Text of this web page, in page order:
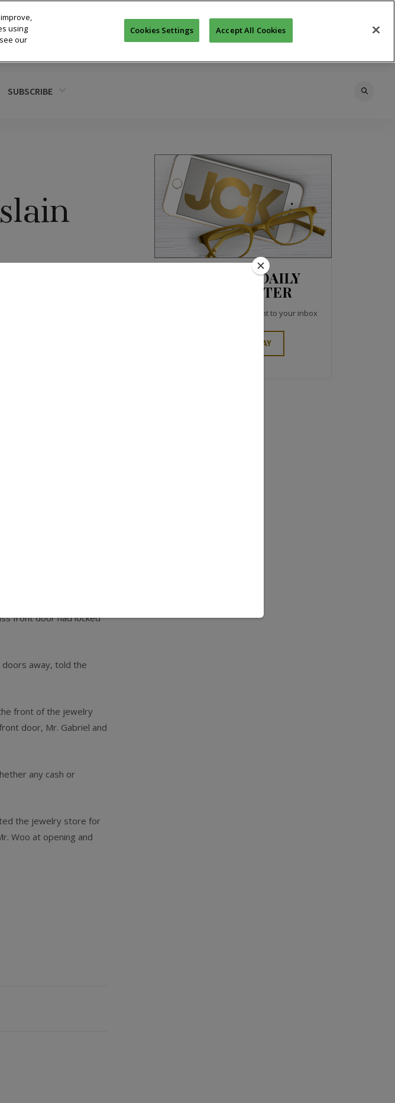
SUBSCRIBE
shop in Queens, the
& S. Jewelry, at
wound to his right
an artery,
they saw Mr. Woo
front door had locked
doors away, told the
front of the jewelry
door, Mr. Gabriel and
any cash or
the jewelry store for
Woo at opening and
JCK NEWS DAILY
NEWSLETTER
Top industry headlines right to your inbox
SIGN UP TODAY
using
our
Cookies Settings Accept All Cookies